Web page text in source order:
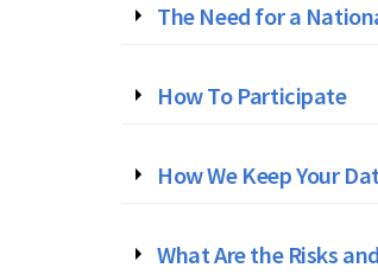
The Need for a
How To Participate
How We Keep Your
What Are the Risks